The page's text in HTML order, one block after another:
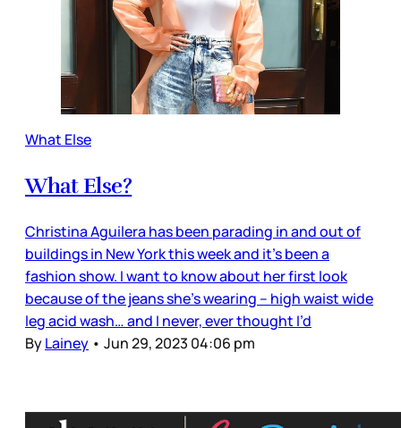
What Else
What Else?
Christina Aguilera has been parading in and out of
buildings in New York this week and it’s been a
fashion show. I want to know about her first look
because of the jeans she’s wearing – high waist wide
leg acid wash… and I never, ever thought I’d
ByLainey • Jun 29, 2023 04:06 pm